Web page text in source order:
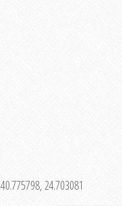
40.775798, 24.703081